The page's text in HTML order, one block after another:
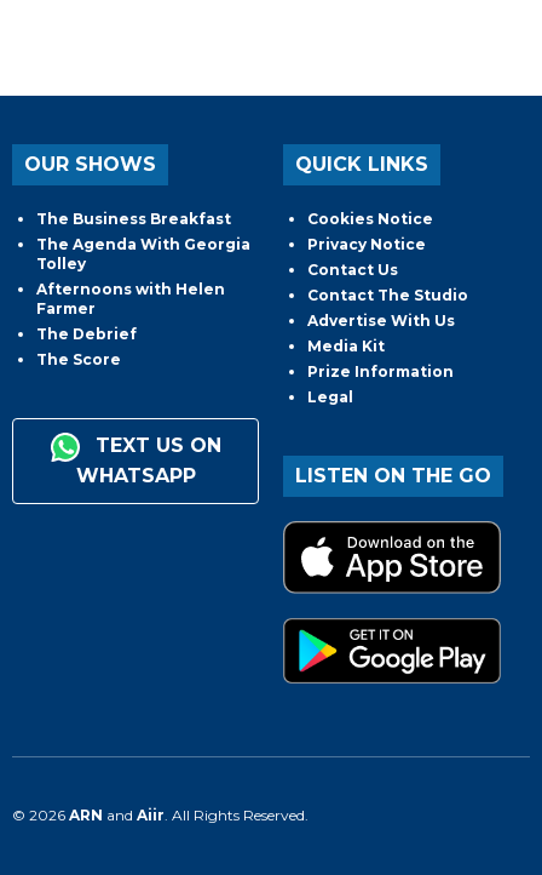
OUR SHOWS
The Business Breakfast
The Agenda With Georgia
Tolley
Afternoons with Helen
Farmer
The Debrief
The Score
TEXT US ON
WHATSAPP
QUICK LINKS
Cookies Notice
Privacy Notice
Contact Us
Contact The Studio
Advertise With Us
Media Kit
Prize Information
Legal
LISTEN ON THE GO
© 2026 ARN and Aiir . All Rights Reserved.